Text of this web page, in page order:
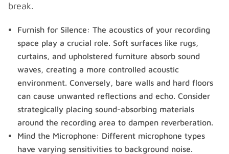
break.
Furnish for Silence: The acoustics of your recording
space play a crucial role. Soft surfaces like rugs,
curtains, and upholstered furniture absorb sound
waves, creating a more controlled acoustic
environment. Conversely, bare walls and hard floors
can cause unwanted reflections and echo. Consider
strategically placing sound-absorbing materials
around the recording area to dampen reverberation.
Mind the Microphone: Different microphone types
have varying sensitivities to background noise.